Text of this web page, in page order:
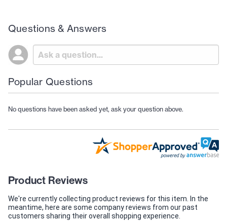
Questions & Answers
Popular Questions
No questions have been asked yet, ask your question above.
Product Reviews
We're currently collecting product reviews for this item. In the
meantime, here are some company reviews from our past
customers sharing their overall shopping experience.